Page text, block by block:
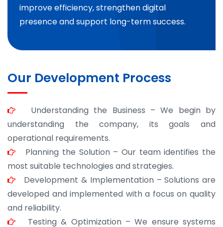
improve efficiency, strengthen digital
presence and support long-term success.
Our Development Process
Understanding the Business – We begin by
understanding the company, its goals and
operational requirements.
Planning the Solution – Our team identifies the
most suitable technologies and strategies.
Development & Implementation – Solutions are
developed and implemented with a focus on quality
and reliability.
Testing & Optimization – We ensure systems